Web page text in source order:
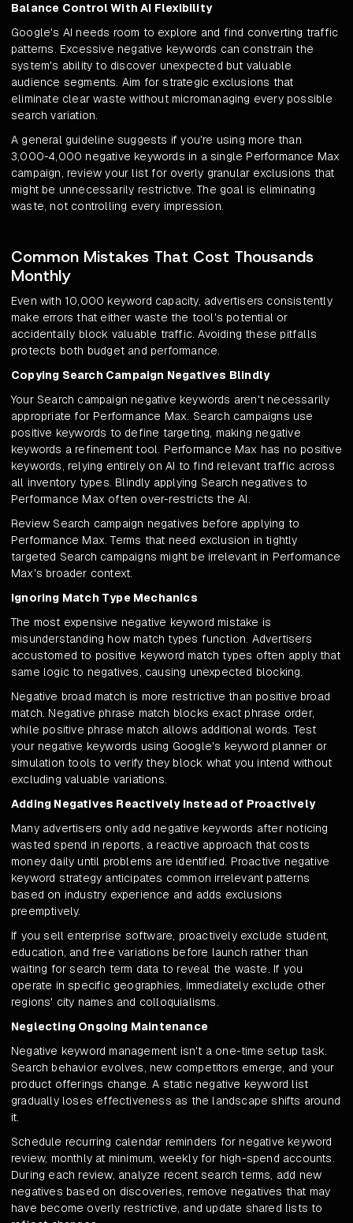
Balance Control With AI Flexibility
Google's AI needs room to explore and find converting traffic
patterns. Excessive negative keywords can constrain the
system's ability to discover unexpected but valuable
audience segments. Aim for strategic exclusions that
eliminate clear waste without micromanaging every possible
search variation.
A general guideline suggests if you're using more than
3,000-4,000 negative keywords in a single Performance Max
campaign, review your list for overly granular exclusions that
might be unnecessarily restrictive. The goal is eliminating
waste, not controlling every impression.
Common Mistakes That Cost Thousands
Monthly
Even with 10,000 keyword capacity, advertisers consistently
make errors that either waste the tool's potential or
accidentally block valuable traffic. Avoiding these pitfalls
protects both budget and performance.
Copying Search Campaign Negatives Blindly
Your Search campaign negative keywords aren't necessarily
appropriate for Performance Max. Search campaigns use
positive keywords to define targeting, making negative
keywords a refinement tool. Performance Max has no positive
keywords, relying entirely on AI to find relevant traffic across
all inventory types. Blindly applying Search negatives to
Performance Max often over-restricts the AI.
Review Search campaign negatives before applying to
Performance Max. Terms that need exclusion in tightly
targeted Search campaigns might be irrelevant in Performance
Max's broader context.
Ignoring Match Type Mechanics
The most expensive negative keyword mistake is
misunderstanding how match types function. Advertisers
accustomed to positive keyword match types often apply that
same logic to negatives, causing unexpected blocking.
Negative broad match is more restrictive than positive broad
match. Negative phrase match blocks exact phrase order,
while positive phrase match allows additional words. Test
your negative keywords using Google's keyword planner or
simulation tools to verify they block what you intend without
excluding valuable variations.
Adding Negatives Reactively Instead of Proactively
Many advertisers only add negative keywords after noticing
wasted spend in reports, a reactive approach that costs
money daily until problems are identified. Proactive negative
keyword strategy anticipates common irrelevant patterns
based on industry experience and adds exclusions
preemptively.
If you sell enterprise software, proactively exclude student,
education, and free variations before launch rather than
waiting for search term data to reveal the waste. If you
operate in specific geographies, immediately exclude other
regions' city names and colloquialisms.
Neglecting Ongoing Maintenance
Negative keyword management isn't a one-time setup task.
Search behavior evolves, new competitors emerge, and your
product offerings change. A static negative keyword list
gradually loses effectiveness as the landscape shifts around
it.
Schedule recurring calendar reminders for negative keyword
review, monthly at minimum, weekly for high-spend accounts.
During each review, analyze recent search terms, add new
negatives based on discoveries, remove negatives that may
have become overly restrictive, and update shared lists to